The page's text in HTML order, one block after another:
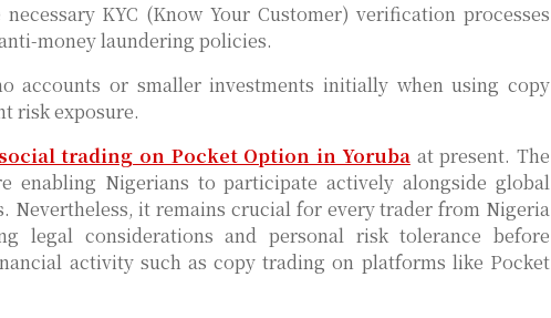
KYC (Know Your Customer) verification processes
money laundering policies.
or smaller investments initially when using copy
risk exposure.
social trading on Pocket Option in Yorubaat present. The
Nigerians to participate actively alongside global
Nevertheless, it remains crucial for every trader from Nigeria
legal considerations and personal risk tolerance before
activity such as copy trading on platforms like Pocket